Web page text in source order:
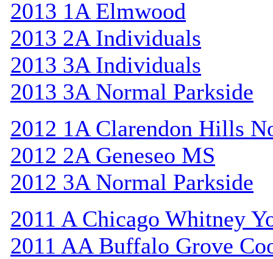
2013 1A Elmwood
2013 2A Individuals
2013 3A Individuals
2013 3A Normal Parkside
2012 1A Clarendon Hills
2012 2A Geneseo MS
2012 3A Normal Parkside
2011 A Chicago Whitney
2011 AA Buffalo Grove